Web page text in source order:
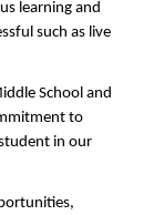
learning and
such as live
School and
to
in our